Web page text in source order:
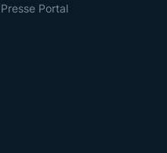
Presse Portal